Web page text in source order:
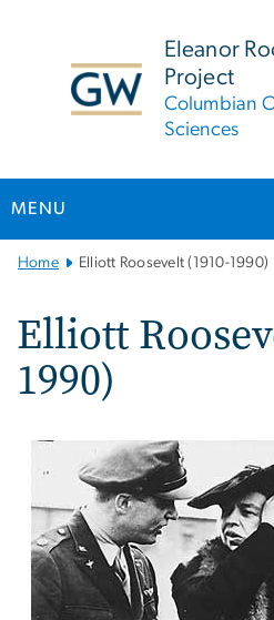
Eleanor
Project
Columbian
Sciences
MENU
Main
Navigation
Home Elliott Roosevelt (1910-1990)
Elliott
1990)